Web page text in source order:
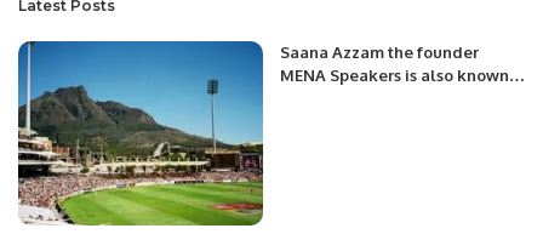
Latest Posts
Saana Azzam the founder
MENA Speakers is also known